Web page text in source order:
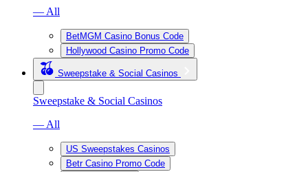
— All
BetMGM Casino Bonus Code
Hollywood Casino Promo Code
Sweepstake & Social Casinos
Sweepstake & Social Casinos
— All
US Sweepstakes Casinos
Betr Casino Promo Code